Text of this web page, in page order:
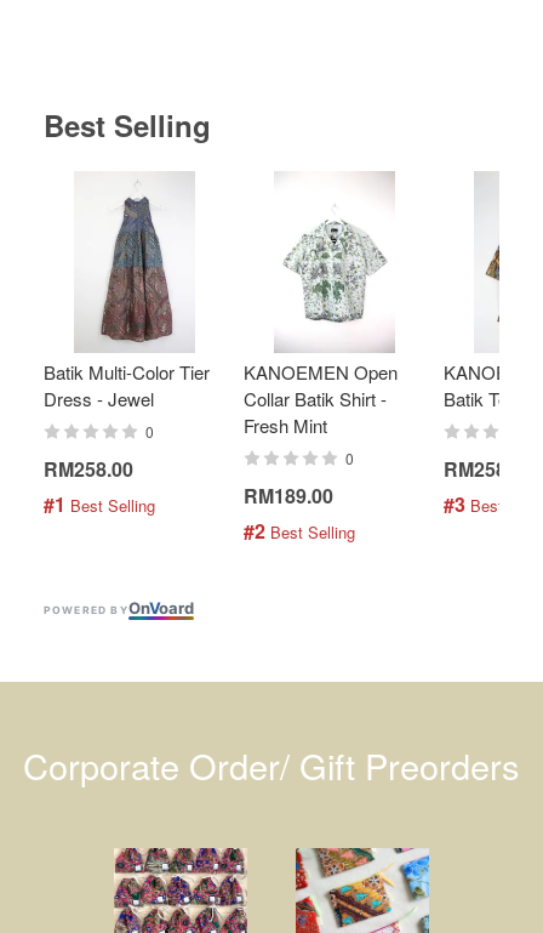
Best Selling
Batik Multi-Color Tier
Dress - Jewel
0
RM258.00
#1 Best Selling
KANOEMEN Open
Collar Batik Shirt -
Fresh Mint
0
RM189.00
#2 Best Selling
Batik Top -
RM258.00
#3 Best
POWERED BYOnVoard
Corporate Order/ Gift Preorders